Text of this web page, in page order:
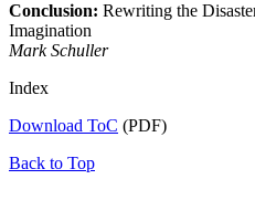
Conclusion: Rewriting the
Imagination
Mark Schuller
Index
Download ToC (PDF)
Back to Top